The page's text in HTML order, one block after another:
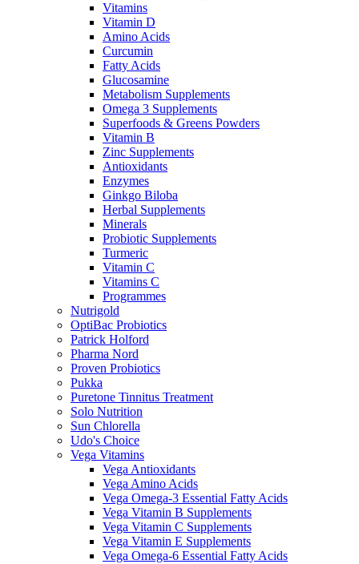
Vitamins
Vitamin D
Amino Acids
Curcumin
Fatty Acids
Glucosamine
Metabolism Supplements
Omega 3 Supplements
Superfoods & Greens Powders
Vitamin B
Zinc Supplements
Antioxidants
Enzymes
Ginkgo Biloba
Herbal Supplements
Minerals
Probiotic Supplements
Turmeric
Vitamin C
Vitamins C
Programmes
Nutrigold
OptiBac Probiotics
Patrick Holford
Pharma Nord
Proven Probiotics
Pukka
Puretone Tinnitus Treatment
Solo Nutrition
Sun Chlorella
Udo's Choice
Vega Vitamins
Vega Antioxidants
Vega Amino Acids
Vega Omega-3 Essential Fatty Acids
Vega Vitamin B Supplements
Vega Vitamin C Supplements
Vega Vitamin E Supplements
Vega Omega-6 Essential Fatty Acids